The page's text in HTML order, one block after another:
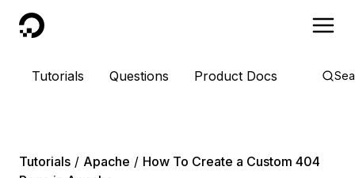
DigitalOcean
Tutorials Questions Product Docs
Tutorials Apache
How To Create a Custom 404